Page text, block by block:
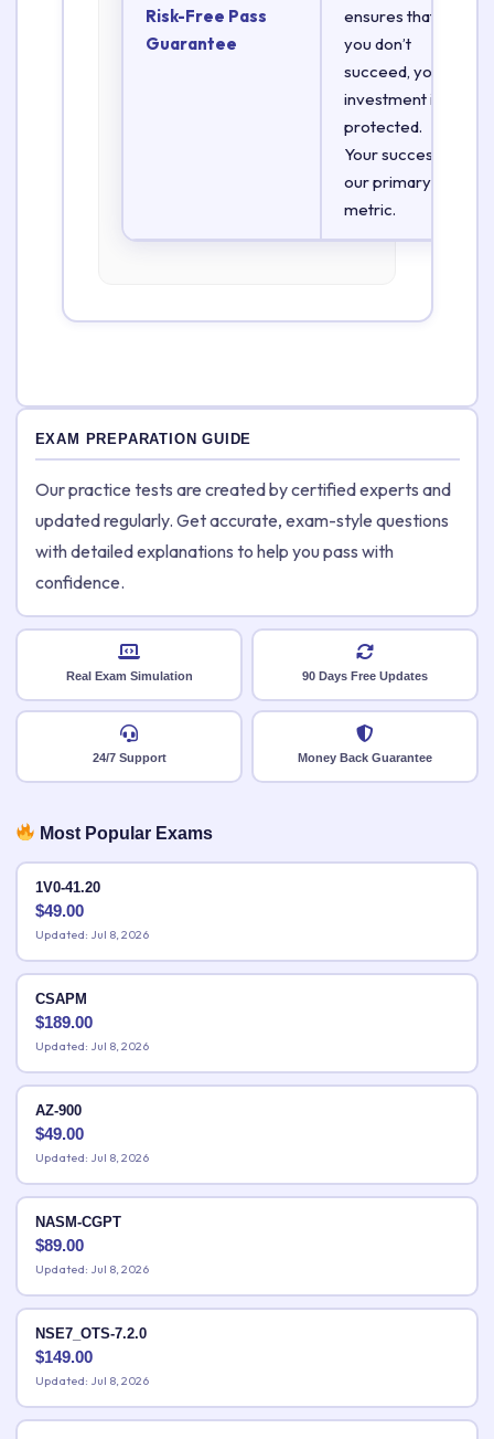
Risk-Free Pass
Guarantee
ensures that if
you don’t
succeed, your
investment is
protected.
Your success is
our primary
metric.
EXAM PREPARATION GUIDE
Our practice tests are created by certified experts and
updated regularly. Get accurate, exam-style questions
with detailed explanations to help you pass with
confidence.
Real Exam Simulation 90 Days Free Updates
24/7 Support Money Back Guarantee
Most Popular Exams
1V0-41.20
$49.00
Updated: Jul 8, 2026
CSAPM
$189.00
Updated: Jul 8, 2026
AZ-900
$49.00
Updated: Jul 8, 2026
NASM-CGPT
$89.00
Updated: Jul 8, 2026
NSE7_OTS-7.2.0
$149.00
Updated: Jul 8, 2026